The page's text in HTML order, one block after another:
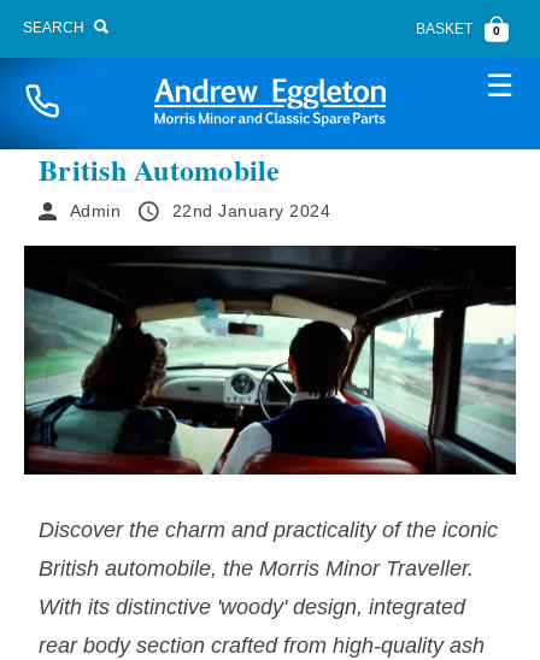
BASKET 0
SEARCH
BONNET FITTINGS
BOOT LID
BRAKE SYSTEM
BUMPERS
CARPETS
CLUTCH
DISTRIBUTOR
DOOR FITTINGS
DOOR SEALS INTERIOR AND EXTERIOR
The Morris Minor Traveller Iconic
British Automobile
Admin 22nd January 2024
Discover the charm and practicality of the iconic
British automobile, the Morris Minor Traveller.
With its distinctive 'woody' design, integrated
rear body section crafted from high-quality ash